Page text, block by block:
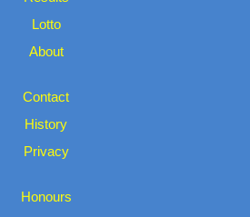
Lotto
About
Contact
History
Privacy
Honours